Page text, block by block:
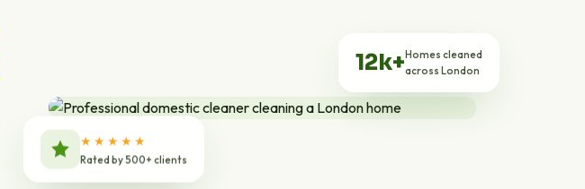
★★★★★
Rated by 500+ clients
12k+Homes cleaned
across London